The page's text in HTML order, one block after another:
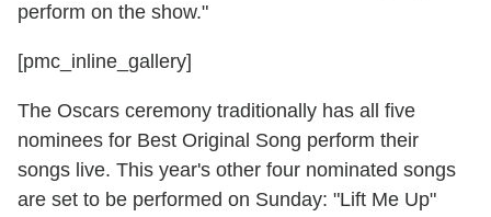
perform on the show."
[pmc_inline_gallery]
The Oscars ceremony traditionally has all five
nominees for Best Original Song perform their
songs live. This year's other four nominated songs
are set to be performed on Sunday: "Lift Me Up"